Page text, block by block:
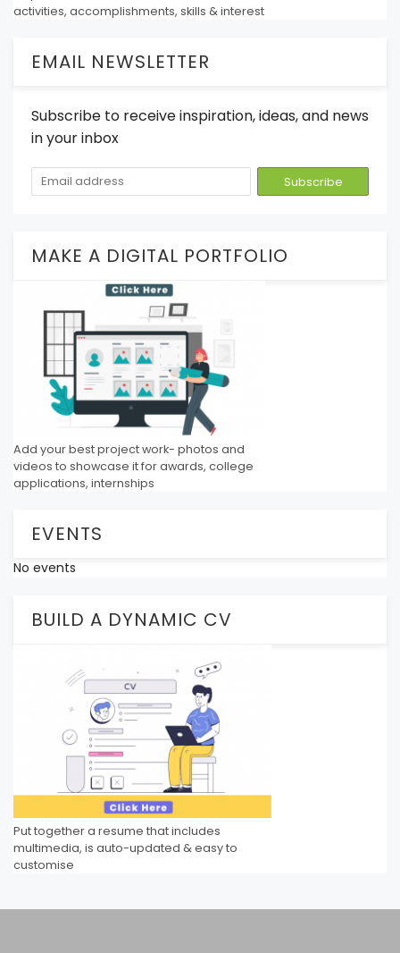
activities, accomplishments, skills & interest
EMAIL NEWSLETTER
Subscribe to receive inspiration, ideas, and news
in your inbox
MAKE A DIGITAL PORTFOLIO
Add your best project work- photos and
videos to showcase it for awards, college
applications, internships
EVENTS
No events
BUILD A DYNAMIC CV
Put together a resume that includes
multimedia, is auto-updated & easy to
customise